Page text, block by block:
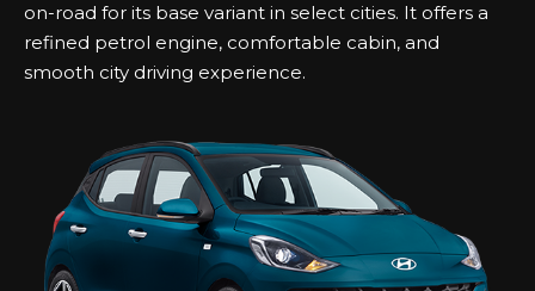
on-road for its base variant in select cities. It offers a
refined petrol engine, comfortable cabin, and
smooth city driving experience.